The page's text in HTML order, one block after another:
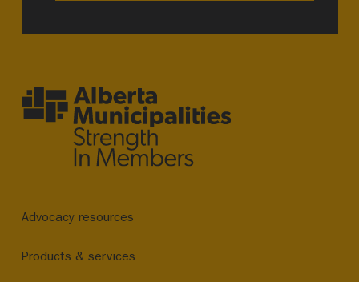
Advocacy resources
Products & services